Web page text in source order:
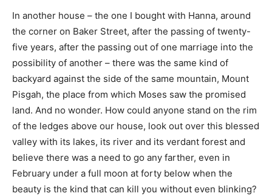
In another house – the one I bought with Hanna, around
the corner on Baker Street, after the passing of twenty-
five years, after the passing out of one marriage into the
possibility of another – there was the same kind of
backyard against the side of the same mountain, Mount
Pisgah, the place from which Moses saw the promised
land. And no wonder. How could anyone stand on the rim
of the ledges above our house, look out over this blessed
valley with its lakes, its river and its verdant forest and
believe there was a need to go any farther, even in
February under a full moon at forty below when the
beauty is the kind that can kill you without even blinking?